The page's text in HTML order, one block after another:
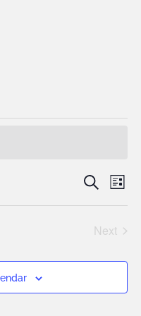
and
Search
List
Next